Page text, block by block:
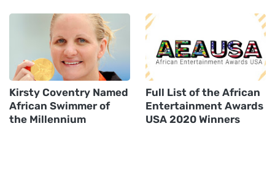
Kirsty Coventry Named
African Swimmer of
the Millennium
Full List of the African
Entertainment Awards
USA 2020 Winners